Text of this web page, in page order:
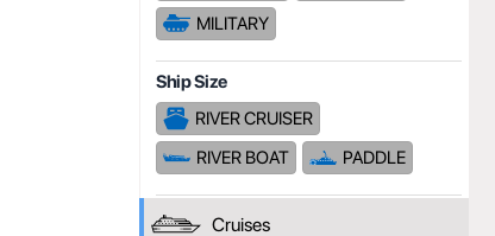
MILITARY
Ship Size
RIVER CRUISER
RIVER BOAT
PADDLE
Cruises